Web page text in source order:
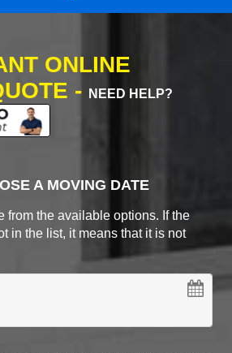
ONLINE
-
NEED HELP?
A MOVING DATE
from the available options. If the
in the list, it means that it is not